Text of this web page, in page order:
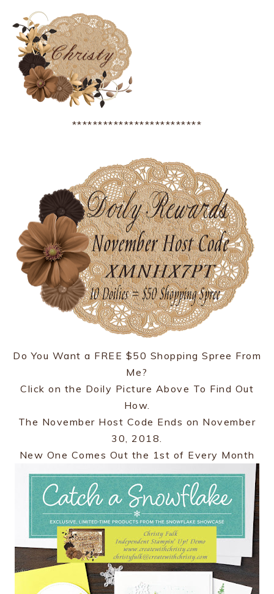
*************************
Do You Want a FREE $50 Shopping Spree From
Me?
Click on the Doily Picture Above To Find Out
How.
The November Host Code Ends on November
30, 2018.
New One Comes Out the 1st of Every Month